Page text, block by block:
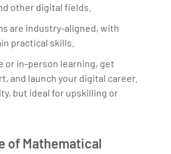
other digital fields.
are industry-aligned, with
practical skills.
or in-person learning, get
and launch your digital career.
but ideal for upskilling or
of Mathematical